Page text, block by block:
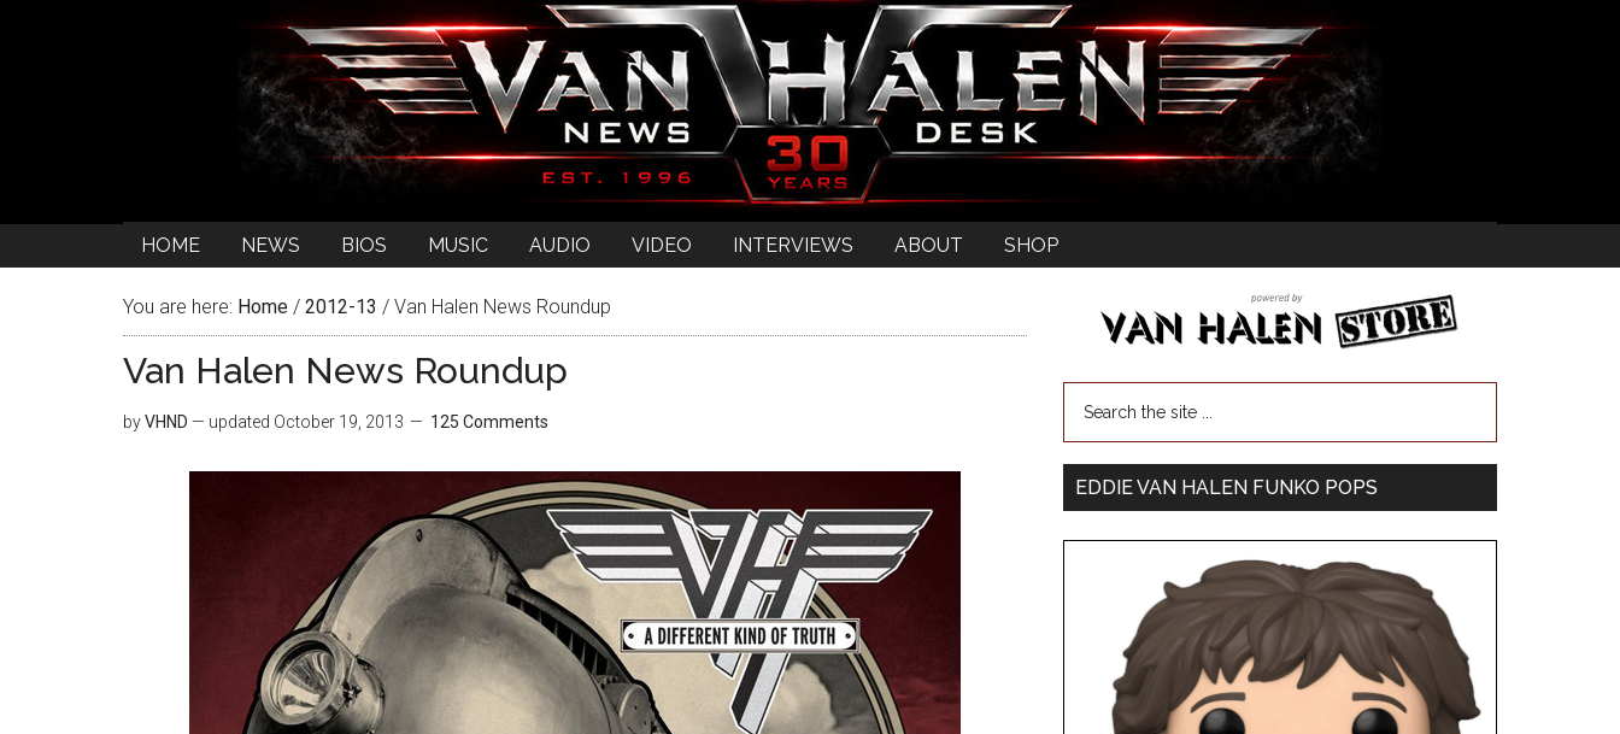
HOME NEWS BIOS MUSIC AUDIO VIDEO INTERVIEWS ABOUT SHOP
You are here: Home / 2012-13 / Van Halen News Roundup
Van Halen News Roundup
byVHND — updated October 19, 2013 125 Comments
EDDIE VAN HALEN FUNKO POPS